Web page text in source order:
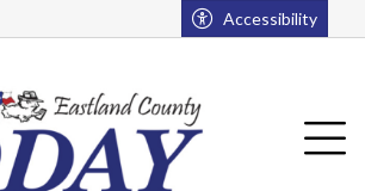
Accessibility